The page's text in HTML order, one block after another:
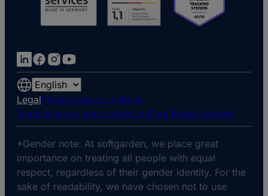
Choose
a
language
LegalPrivacy policy website
General terms and conditionsFlag illegal content
*Gender note: At softgarden, we place great
importance on treating all people with equal
respect, regardless of their gender identity. For the
sake of readability, we have chosen not to use